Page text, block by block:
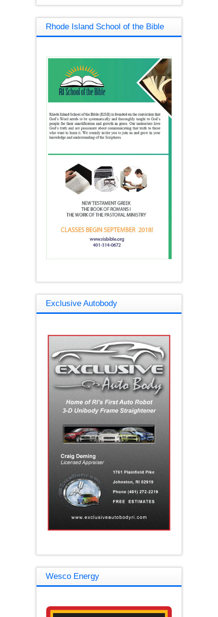
Rhode Island School of the Bible
Exclusive Autobody
Wesco Energy